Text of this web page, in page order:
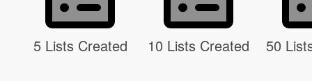
5 Lists Created 10 Lists Created 50